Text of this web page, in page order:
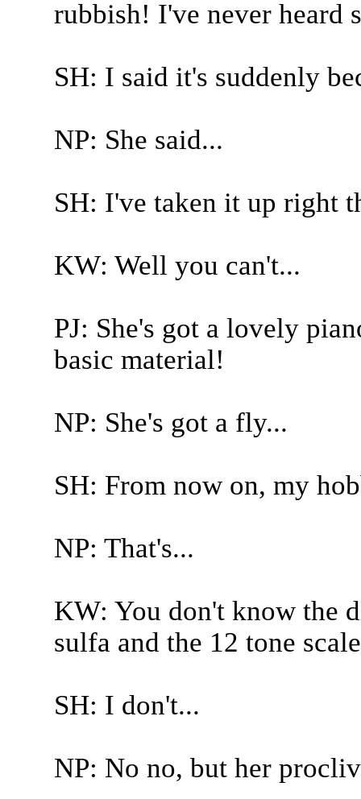
rubbish! I've never heard
SH: I said it's suddenly
NP: She said...
SH: I've taken it up right
KW: Well you can't...
PJ: She's got a lovely
basic material!
NP: She's got a fly...
SH: From now on, my
NP: That's...
KW: You don't know the
sulfa and the 12 tone
SH: I don't...
NP: No no, but her